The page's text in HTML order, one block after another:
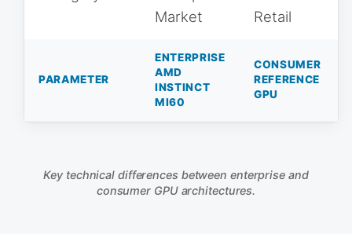
Market
Retail
PARAMETER
ENTERPRISE
AMD
INSTINCT
MI60
CONSUMER
REFERENCE
GPU
Key technical differences between enterprise and
consumer GPU architectures.